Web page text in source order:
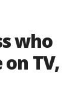
who
TV,